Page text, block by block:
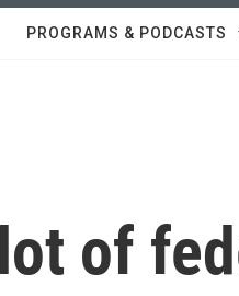
PROGRAMS & PODCASTS
of